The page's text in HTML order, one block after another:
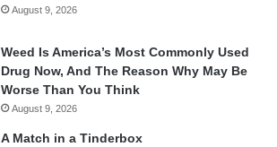
August 9, 2026
Weed Is America’s Most Commonly Used
Drug Now, And The Reason Why May Be
Worse Than You Think
August 9, 2026
A Match in a Tinderbox